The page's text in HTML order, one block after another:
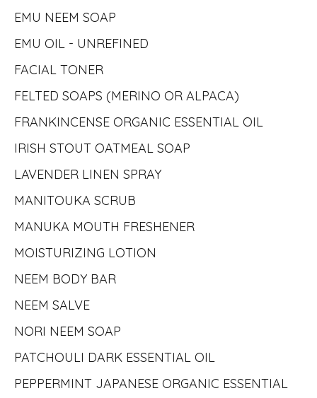
EMU NEEM SOAP
EMU OIL - UNREFINED
FACIAL TONER
FELTED SOAPS (MERINO OR ALPACA)
FRANKINCENSE ORGANIC ESSENTIAL OIL
IRISH STOUT OATMEAL SOAP
LAVENDER LINEN SPRAY
MANITOUKA SCRUB
MANUKA MOUTH FRESHENER
MOISTURIZING LOTION
NEEM BODY BAR
NEEM SALVE
NORI NEEM SOAP
PATCHOULI DARK ESSENTIAL OIL
PEPPERMINT JAPANESE ORGANIC ESSENTIAL